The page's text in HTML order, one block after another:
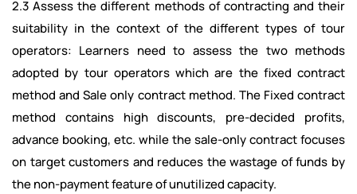
2.3 Assess the different methods of contracting and their
suitability in the context of the different types of tour
operators: Learners need to assess the two methods
adopted by tour operators which are the fixed contract
method and Sale only contract method. The Fixed contract
method contains high discounts, pre-decided profits,
advance booking, etc. while the sale-only contract focuses
on target customers and reduces the wastage of funds by
the non-payment feature of unutilized capacity.